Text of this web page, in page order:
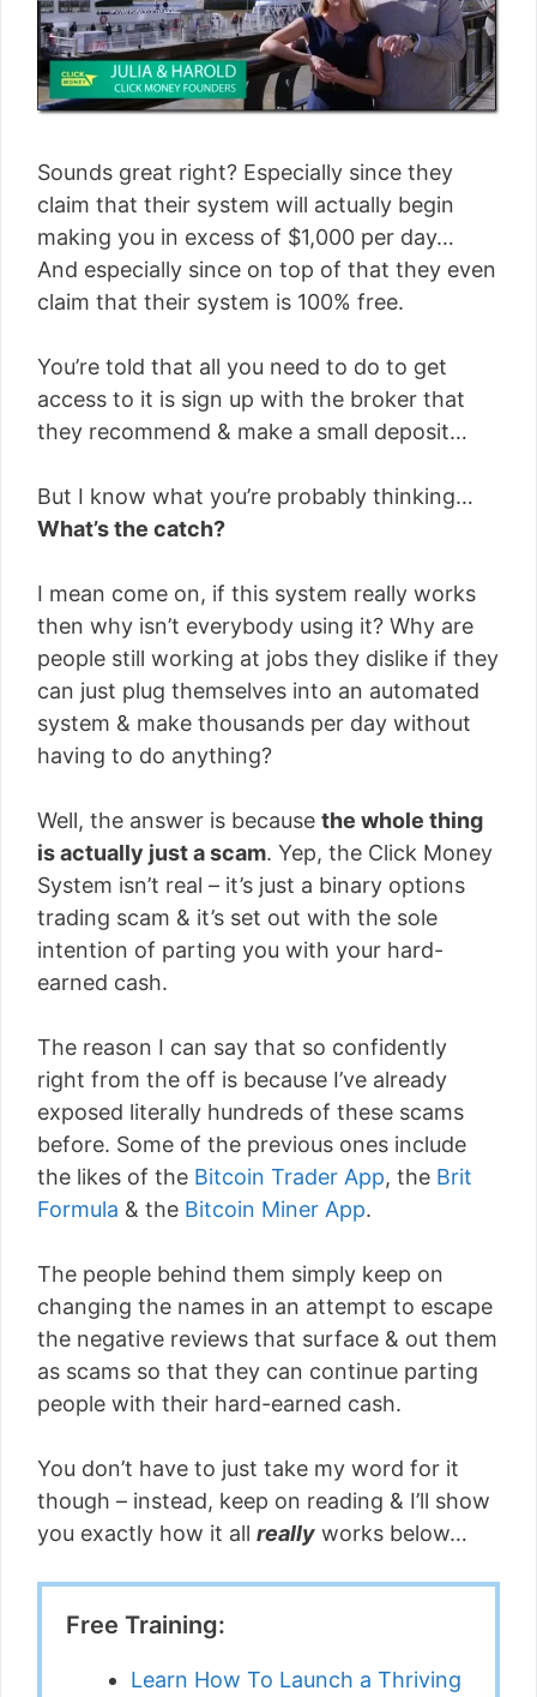
Sounds great right? Especially since they
claim that their system will actually begin
making you in excess of $1,000 per day…
And especially since on top of that they even
claim that their system is 100% free.
You’re told that all you need to do to get
access to it is sign up with the broker that
they recommend & make a small deposit…
But I know what you’re probably thinking…
What’s the catch?
I mean come on, if this system really works
then why isn’t everybody using it? Why are
people still working at jobs they dislike if they
can just plug themselves into an automated
system & make thousands per day without
having to do anything?
Well, the answer is because the whole thing
is actually just a scam. Yep, the Click Money
System isn’t real – it’s just a binary options
trading scam & it’s set out with the sole
intention of parting you with your hard-
earned cash.
The reason I can say that so confidently
right from the off is because I’ve already
exposed literally hundreds of these scams
before. Some of the previous ones include
the likes of the Bitcoin Trader App, the Brit
Formula & the Bitcoin Miner App.
The people behind them simply keep on
changing the names in an attempt to escape
the negative reviews that surface & out them
as scams so that they can continue parting
people with their hard-earned cash.
You don’t have to just take my word for it
though – instead, keep on reading & I’ll show
you exactly how it all really works below…
Free Training:
Learn How To Launch a Thriving